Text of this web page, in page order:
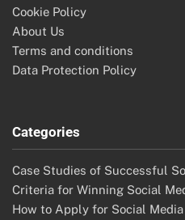
Cookie Policy
About Us
Terms and conditions
Data Protection Policy
Categories
Case Studies of Successful
Criteria for Winning Social
How to Apply for Social